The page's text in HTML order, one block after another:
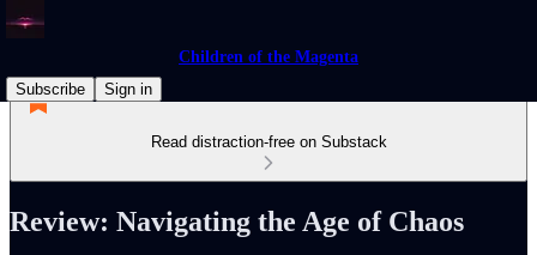
Children of the Magenta
Subscribe
Sign in
Read distraction-free on Substack
Review: Navigating the Age of Chaos